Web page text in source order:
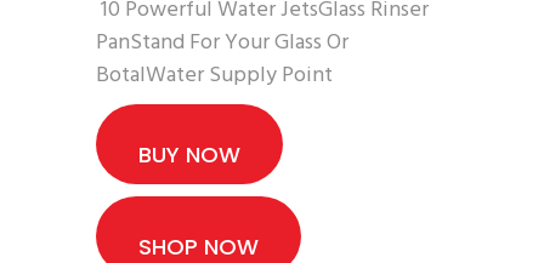
10 Powerful Water JetsGlass Rinser
PanStand For Your Glass Or
BotalWater Supply Point
BUY NOW
SHOP NOW